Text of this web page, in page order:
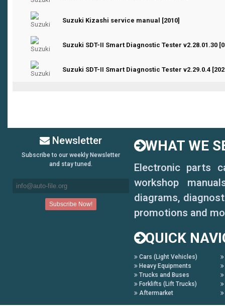
Suzuki Kizashi service manual [2010]
0 Vote(s) - 0 out of 5 in Average
12345
Suzuki SDT-II Smart Diagnostic Tester v2.28.01.30
0 Vote(s) - 0 out of 5 in Average
123 45
Suzuki SDT-II Smart Diagnostic Tester v2.29.0.4
0 Vote(s) - 0 out of 5 in Average
123 45
Newsletter
Subscribe to our weekly Newsletter
and stay tuned.
WHAT WE
Electronic parts
workshop
diagrams,
promotions and
QUICK
Cars (Light Vehicles)
Heavy Equipments
Trucks and Buses
Forklifts (Lift Trucks)
Aftermarket